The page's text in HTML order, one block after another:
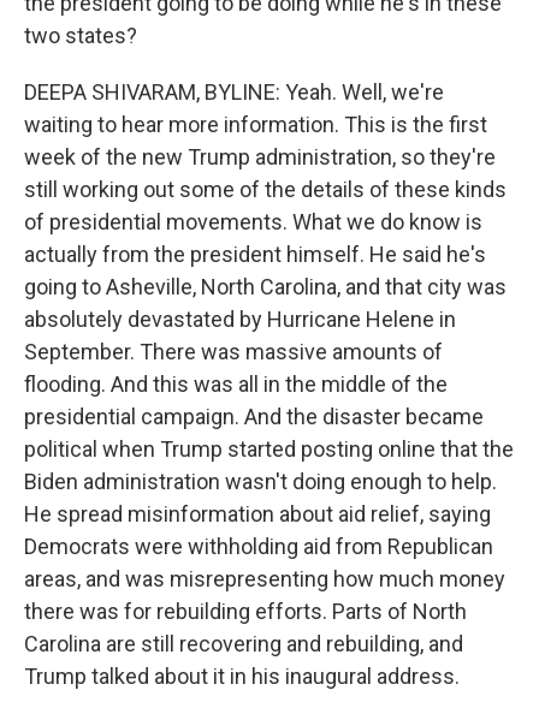
two states?
DEEPA SHIVARAM, BYLINE: Yeah. Well, we're
waiting to hear more information. This is the first
week of the new Trump administration, so they're
still working out some of the details of these kinds
of presidential movements. What we do know is
actually from the president himself. He said he's
going to Asheville, North Carolina, and that city was
absolutely devastated by Hurricane Helene in
September. There was massive amounts of
flooding. And this was all in the middle of the
presidential campaign. And the disaster became
political when Trump started posting online that the
Biden administration wasn't doing enough to help.
He spread misinformation about aid relief, saying
Democrats were withholding aid from Republican
areas, and was misrepresenting how much money
there was for rebuilding efforts. Parts of North
Carolina are still recovering and rebuilding, and
Trump talked about it in his inaugural address.